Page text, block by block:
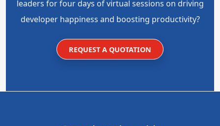
leaders for four days of virtual sessions on driving
developer happiness and boosting productivity?
REQUEST A QUOTATION